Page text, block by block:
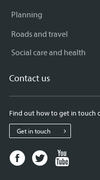
Planning
Roads and travel
Social care and health
Contact us
Find out how to get in touch
Get in touch
Facebook
page
Twitter
page